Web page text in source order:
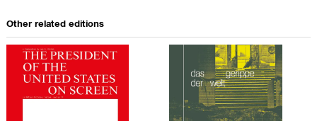
Other related editions